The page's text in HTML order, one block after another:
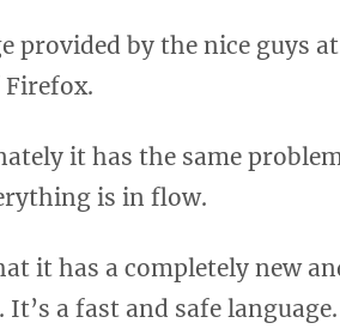
provided by the nice guys
it has the same
is in flow.
it has a completely new
a fast and safe